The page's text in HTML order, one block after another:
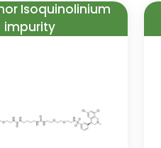
Isoquinolinium
impurity